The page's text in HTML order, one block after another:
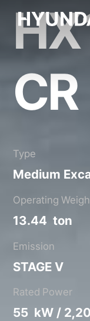
CR
Type
Medium
Operating
13.44 ton
Emission
STAGE V
Rated Power
55 kW /